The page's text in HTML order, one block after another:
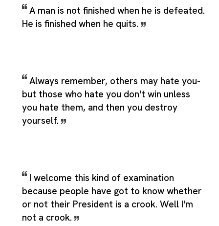
A man is not finished when he is defeated.
He is finished when he quits.
Always remember, others may hate you-
but those who hate you don't win unless
you hate them, and then you destroy
yourself.
I welcome this kind of examination
because people have got to know whether
or not their President is a crook. Well I'm
not a crook.